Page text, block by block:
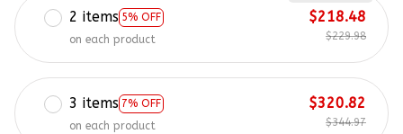
2 items 5% OFF
on each product
$218.48
$229.98
3 items 7% OFF
on each product
$320.82
$344.97